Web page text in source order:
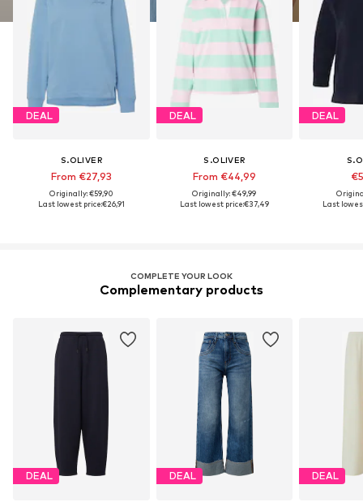
DEAL
S.OLIVER
From €27,93
Originally: €59,90
Last lowest price:€26,91
DEAL
S.OLIVER
From €44,99
Originally: €49,99
Last lowest price:€37,49
DEAL
Last
COMPLETE YOUR LOOK
Complementary products
DEAL DEAL DEAL